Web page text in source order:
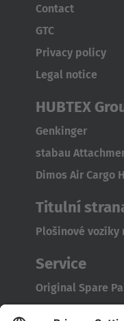
Contact
GTC
Privacy policy
Legal notice
HUBTEX
Genkinger
stabau
Dimos Air Cargo
Titulní
Plošinové vozíky
Service
Original Spare